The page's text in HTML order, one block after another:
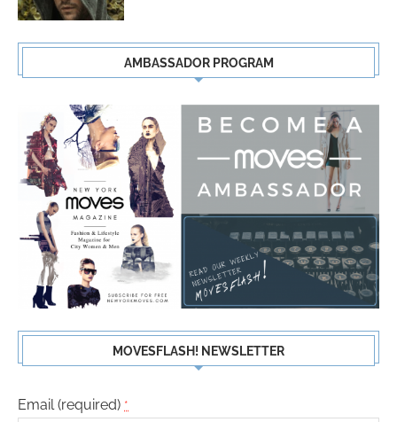
AMBASSADOR PROGRAM
MOVESFLASH! NEWSLETTER
Email (required) *